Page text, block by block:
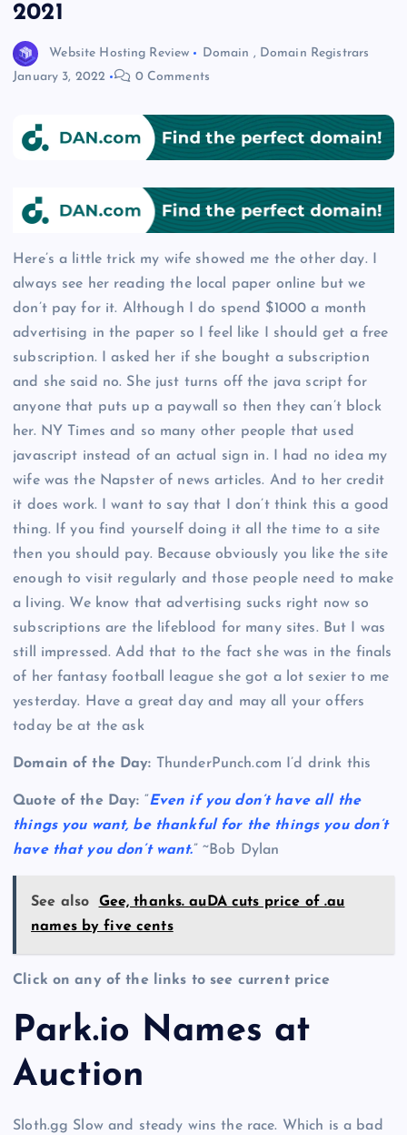
2021
Website Hosting Review Domain , Domain Registrars
January 3, 2022
0 Comments
Here’s a little trick my wife showed me the other day. I
always see her reading the local paper online but we
don’t pay for it. Although I do spend $1000 a month
advertising in the paper so I feel like I should get a free
subscription. I asked her if she bought a subscription
and she said no. She just turns off the java script for
anyone that puts up a paywall so then they can’t block
her. NY Times and so many other people that used
javascript instead of an actual sign in. I had no idea my
wife was the Napster of news articles. And to her credit
it does work. I want to say that I don’t think this a good
thing. If you find yourself doing it all the time to a site
then you should pay. Because obviously you like the site
enough to visit regularly and those people need to make
a living. We know that advertising sucks right now so
subscriptions are the lifeblood for many sites. But I was
still impressed. Add that to the fact she was in the finals
of her fantasy football league she got a lot sexier to me
yesterday. Have a great day and may all your offers
today be at the ask
Domain of the Day: ThunderPunch.com I’d drink this
Quote of the Day: “Even if you don’t have all the
things you want, be thankful for the things you don’t
have that you don’t want.” ~Bob Dylan
See also
Gee, thanks. auDA cuts price of .au
names by five cents
Click on any of the links to see current price
Park.io Names at
Auction
Sloth.gg Slow and steady wins the race. Which is a bad